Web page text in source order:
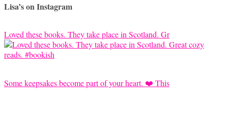
Lisa’s on Instagram
Loved these books. They take place in Scotland. Gr
Some keepsakes become part of your heart. ❤️ This